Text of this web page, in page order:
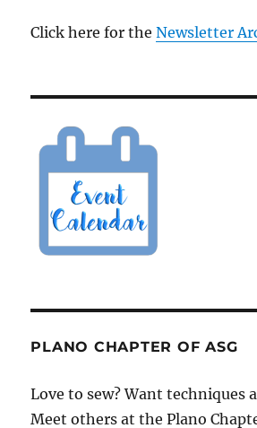
Click here for theNewsletter
PLANO CHAPTER OF ASG
Love to sew? Want techniques
Meet others at the Plano